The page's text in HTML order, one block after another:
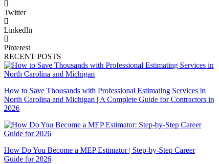
Twitter
LinkedIn
Pinterest
RECENT POSTS
How to Save Thousands with Professional Estimating Services in
North Carolina and Michigan | A Complete Guide for Contractors in
2026
How Do You Become a MEP Estimator | Step-by-Step Career
Guide for 2026